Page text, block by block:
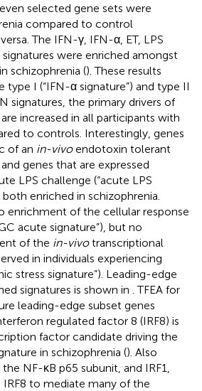
selected gene sets were
compared to control
The IFN-γ, IFN-α, ET, LPS
were enriched amongst
schizophrenia (). These results
I (“IFN-α signature”) and type II
signatures, the primary drivers of
are increased in all participants with
to controls. Interestingly, genes
of an in-vivoendotoxin tolerant
and genes that are expressed
LPS challenge (“acute LPS
enriched in schizophrenia.
enrichment of the cellular response
acute signature”), but no
of the in-vivotranscriptional
in individuals experiencing
stress signature”). Leading-edge
signatures is shown in . TFEA for
leading-edge subset genes
regulated factor 8 (IRF8) is
factor candidate driving the
in schizophrenia (). Also
NF-κB p65 subunit, and IRF1,
to mediate many of the